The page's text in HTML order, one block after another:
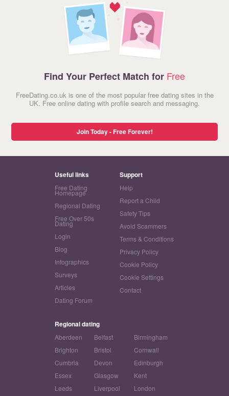
Find Your Perfect Match for Free
FreeDating.co.uk is one of the most popular free dating sites in the
UK. Free online dating with profile search and messaging.
Join Today - Free Forever!
Useful links
Free Dating
Homepage
Regional Dating
Free Over 50s
Dating
Login
Blog
Infographics
Surveys
Articles
Dating Forum
Support
Help
Report a Child
Safety Tips
Avoid Scammers
Terms & Conditions
Privacy Policy
Cookie Policy
Cookie Settings
Contact
Regional dating
Aberdeen Belfast
Birmingham
Brighton
Bristol
Cornwall
Cumbria
Devon
Edinburgh
Essex
Glasgow
Kent
Leeds
Liverpool London